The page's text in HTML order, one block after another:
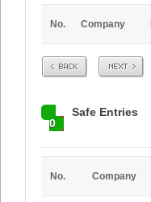
No. Company
Prev Next
0
Safe Entries
No. Company